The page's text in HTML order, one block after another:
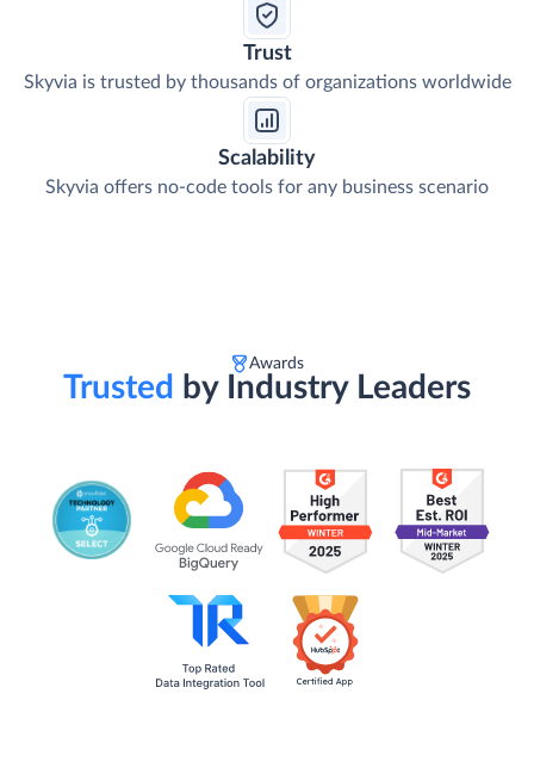
Trust
Skyvia is trusted by thousands of organizations worldwide
Scalability
Skyvia offers no-code tools for any business scenario
Awards
Trusted by Industry Leaders